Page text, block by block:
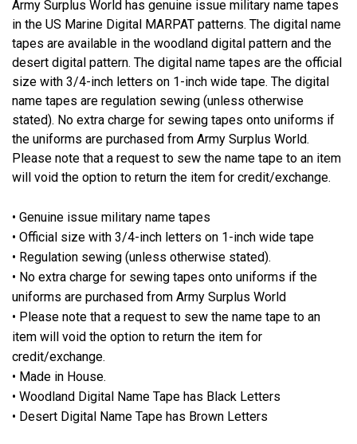
Army Surplus World has genuine issue military name tapes
in the US Marine Digital MARPAT patterns. The digital name
tapes are available in the woodland digital pattern and the
desert digital pattern. The digital name tapes are the official
size with 3/4-inch letters on 1-inch wide tape. The digital
name tapes are regulation sewing (unless otherwise
stated). No extra charge for sewing tapes onto uniforms if
the uniforms are purchased from Army Surplus World.
Please note that a request to sew the name tape to an item
will void the option to return the item for credit/exchange.
• Genuine issue military name tapes
• Official size with 3/4-inch letters on 1-inch wide tape
• Regulation sewing (unless otherwise stated).
• No extra charge for sewing tapes onto uniforms if the
uniforms are purchased from Army Surplus World
• Please note that a request to sew the name tape to an
item will void the option to return the item for
credit/exchange.
• Made in House.
• Woodland Digital Name Tape has Black Letters
• Desert Digital Name Tape has Brown Letters